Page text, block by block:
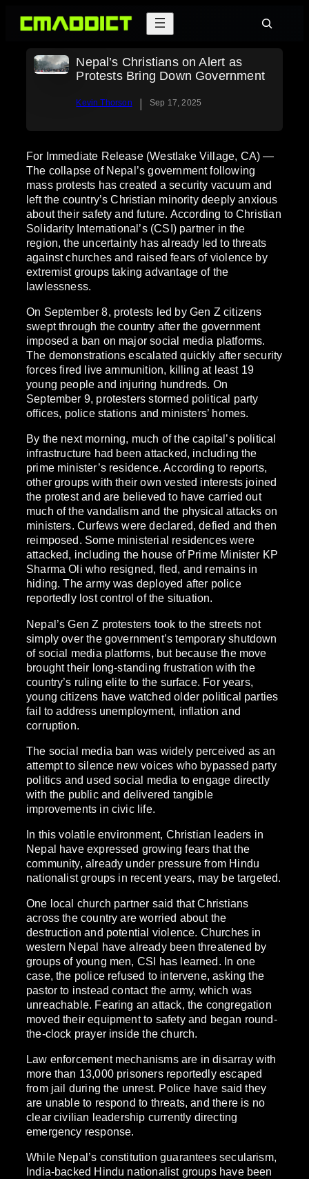
Skip
Search
Nepal’s Christians on Alert as
Protests Bring Down Government
Kevin Thorson | Sep 17, 2025
For Immediate Release (Westlake Village, CA) —
The collapse of Nepal’s government following
mass protests has created a security vacuum and
left the country’s Christian minority deeply anxious
about their safety and future. According to Christian
Solidarity International’s (CSI) partner in the
region, the uncertainty has already led to threats
against churches and raised fears of violence by
extremist groups taking advantage of the
lawlessness.
On September 8, protests led by Gen Z citizens
swept through the country after the government
imposed a ban on major social media platforms.
The demonstrations escalated quickly after security
forces fired live ammunition, killing at least 19
young people and injuring hundreds. On
September 9, protesters stormed political party
offices, police stations and ministers’ homes.
By the next morning, much of the capital’s political
infrastructure had been attacked, including the
prime minister’s residence. According to reports,
other groups with their own vested interests joined
the protest and are believed to have carried out
much of the vandalism and the physical attacks on
ministers. Curfews were declared, defied and then
reimposed. Some ministerial residences were
attacked, including the house of Prime Minister KP
Sharma Oli who resigned, fled, and remains in
hiding. The army was deployed after police
reportedly lost control of the situation.
Nepal’s Gen Z protesters took to the streets not
simply over the government’s temporary shutdown
of social media platforms, but because the move
brought their long-standing frustration with the
country’s ruling elite to the surface. For years,
young citizens have watched older political parties
fail to address unemployment, inflation and
corruption.
The social media ban was widely perceived as an
attempt to silence new voices who bypassed party
politics and used social media to engage directly
with the public and delivered tangible
improvements in civic life.
In this volatile environment, Christian leaders in
Nepal have expressed growing fears that the
community, already under pressure from Hindu
nationalist groups in recent years, may be targeted.
One local church partner said that Christians
across the country are worried about the
destruction and potential violence. Churches in
western Nepal have already been threatened by
groups of young men, CSI has learned. In one
case, the police refused to intervene, asking the
pastor to instead contact the army, which was
unreachable. Fearing an attack, the congregation
moved their equipment to safety and began round-
the-clock prayer inside the church.
Law enforcement mechanisms are in disarray with
more than 13,000 prisoners reportedly escaped
from jail during the unrest. Police have said they
are unable to respond to threats, and there is no
clear civilian leadership currently directing
emergency response.
While Nepal’s constitution guarantees secularism,
India-backed Hindu nationalist groups have been